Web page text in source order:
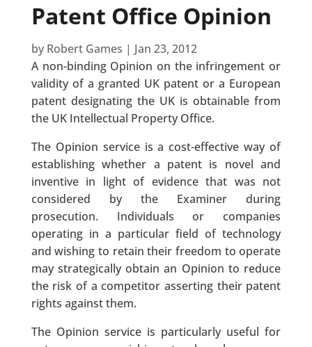
Patent Office Opinion
by Robert Games | Jan 23, 2012
A non-binding Opinion on the infringement or
validity of a granted UK patent or a European
patent designating the UK is obtainable from
the UK Intellectual Property Office.
The Opinion service is a cost-effective way of
establishing whether a patent is novel and
inventive in light of evidence that was not
considered by the Examiner during
prosecution. Individuals or companies
operating in a particular field of technology
and wishing to retain their freedom to operate
may strategically obtain an Opinion to reduce
the risk of a competitor asserting their patent
rights against them.
The Opinion service is particularly useful for